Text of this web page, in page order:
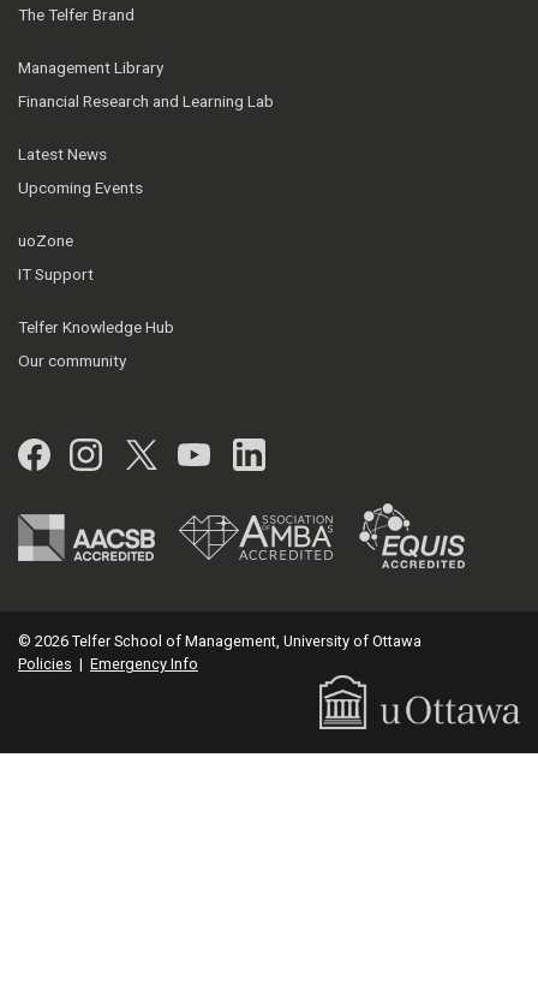
The Telfer Brand
Management Library
Financial Research and Learning Lab
Latest News
Upcoming Events
uoZone
IT Support
Telfer Knowledge Hub
Our community
Facebook
Instagram
Twitter
YouTubeLinkedIn
© 2026 Telfer School of Management, University of Ottawa
Policies | Emergency Info